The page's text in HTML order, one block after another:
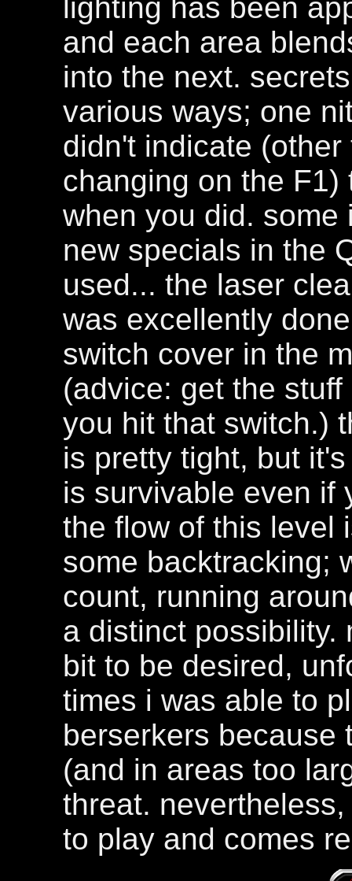
lighting has been
and each area
into the next.
various ways; one
didn't indicate
changing on the
when you did.
new specials in the
used... the laser
was excellently
switch cover in the
(advice: get the
you hit that switch.)
is pretty tight, but
is survivable even if
the flow of this level
some backtracking;
count, running
a distinct possibility.
bit to be desired,
times i was able to
berserkers because
(and in areas too
threat.
to play and comes